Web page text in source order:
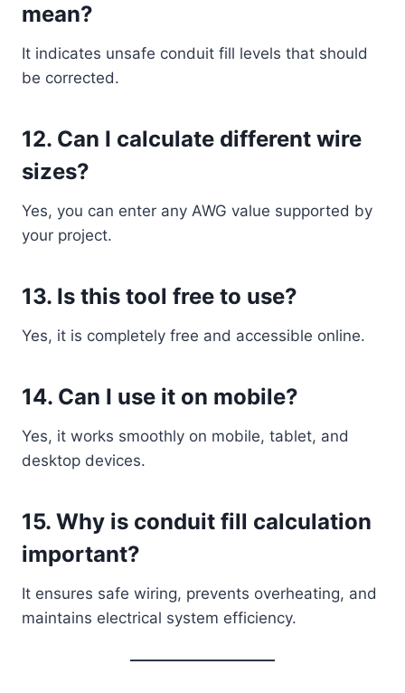
mean?
It indicates unsafe conduit fill levels that should
be corrected.
12. Can I calculate different wire
sizes?
Yes, you can enter any AWG value supported by
your project.
13. Is this tool free to use?
Yes, it is completely free and accessible online.
14. Can I use it on mobile?
Yes, it works smoothly on mobile, tablet, and
desktop devices.
15. Why is conduit fill calculation
important?
It ensures safe wiring, prevents overheating, and
maintains electrical system efficiency.